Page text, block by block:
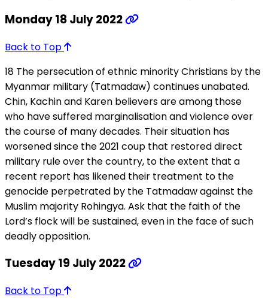
Monday 18 July 2022
Back to Top
18 The persecution of ethnic minority Christians by the
Myanmar military (Tatmadaw) continues unabated.
Chin, Kachin and Karen believers are among those
who have suffered marginalisation and violence over
the course of many decades. Their situation has
worsened since the 2021 coup that restored direct
military rule over the country, to the extent that a
recent report has likened their treatment to the
genocide perpetrated by the Tatmadaw against the
Muslim majority Rohingya. Ask that the faith of the
Lord’s flock will be sustained, even in the face of such
deadly opposition.
Tuesday 19 July 2022
Back to Top